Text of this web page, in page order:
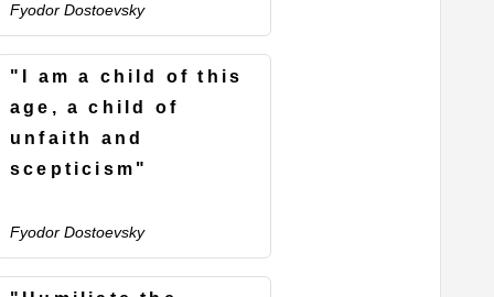
Fyodor Dostoevsky
"I am a child of this
age, a child of
unfaith and
scepticism"
Fyodor Dostoevsky